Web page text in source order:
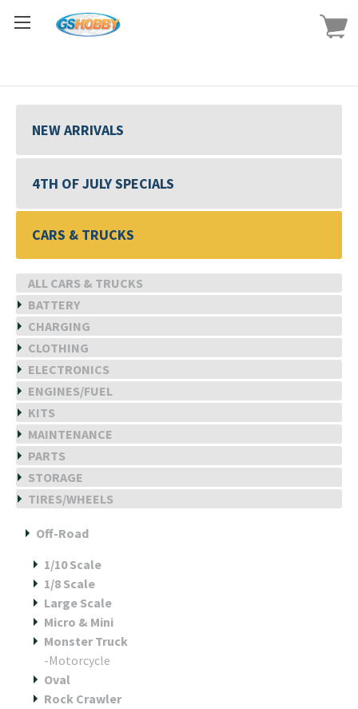
NEW ARRIVALS
4TH OF JULY SPECIALS
CARS & TRUCKS
ALL CARS & TRUCKS
BATTERY
CHARGING
CLOTHING
ELECTRONICS
ENGINES/FUEL
KITS
MAINTENANCE
PARTS
STORAGE
TIRES/WHEELS
Off-Road
1/10 Scale
1/8 Scale
Large Scale
Micro & Mini
Monster Truck
-Motorcycle
Oval
Rock Crawler